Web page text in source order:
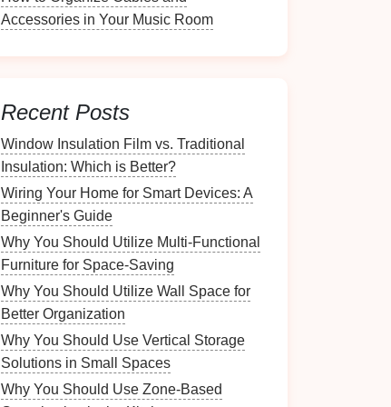
Accessories in Your Music Room
Recent Posts
Window Insulation Film vs. Traditional
Insulation: Which is Better?
Wiring Your Home for Smart Devices: A
Beginner's Guide
Why You Should Utilize Multi-Functional
Furniture for Space-Saving
Why You Should Utilize Wall Space for
Better Organization
Why You Should Use Vertical Storage
Solutions in Small Spaces
Why You Should Use Zone-Based